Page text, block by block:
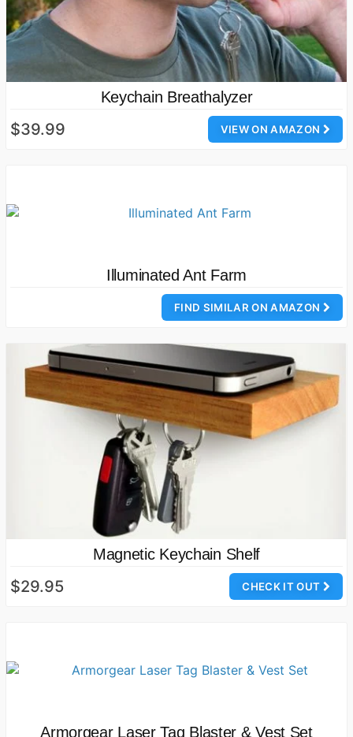
Keychain Breathalyzer
VIEW ON AMAZON
$39.99
Illuminated Ant Farm
FIND SIMILAR ON AMAZON
Magnetic Keychain Shelf
CHECK IT OUT
$29.95
Armorgear Laser Tag Blaster & Vest Set